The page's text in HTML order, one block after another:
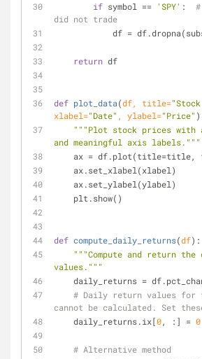
if symbol == 'SPY' :
did not trade
df =
return df
def plot_data(df, title=
xlabel="Date" , ylabel="Price"
"""Plot stock prices with
and meaningful axis labels."""
ax =
    ax.set_xlabel(xlabel)
    ax.set_ylabel(ylabel)
    plt.show()
def compute_daily_returns(df):
"""Compute and return
values."""
daily_returns =
# Daily return values
cannot be calculated. Set
    daily_returns.ix[
0, :] = 0
# Alternative method